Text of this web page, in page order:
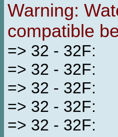
Warning:
compatible
=> 32 - 32F:
=> 32 - 32F:
=> 32 - 32F:
=> 32 - 32F:
=> 32 - 32F: